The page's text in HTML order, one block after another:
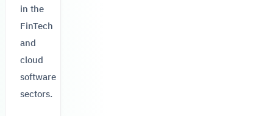
in the
FinTech
and
cloud
software
sectors.